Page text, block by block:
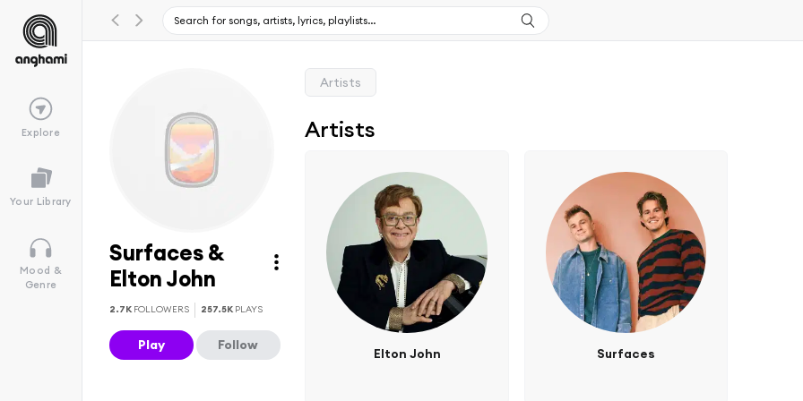
Explore
Your Library
Mood &
Genre
Surfaces &
Elton John
2.7K FOLLOWERS 257.5K PLAYS
Play Follow
Artists
Artists
Elton John Surfaces